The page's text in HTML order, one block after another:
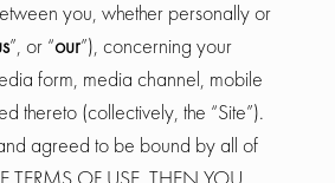
you, whether personally or
”, or “our”), concerning your
form, media channel, mobile
thereto (collectively, the “Site”).
agreed to be bound by all of
TERMS OF USE, THEN YOU